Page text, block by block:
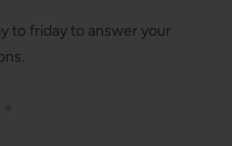
to friday to answer your